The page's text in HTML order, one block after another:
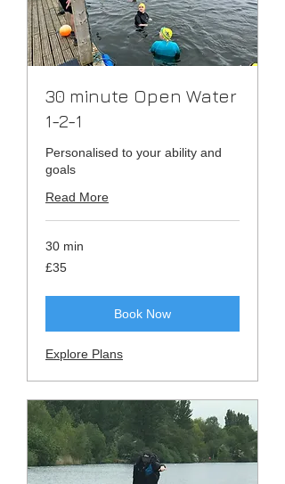
30 minute Open Water
1-2-1
Personalised to your ability and
goals
Read More
30 min
35
British
£35
Book Now
Explore Plans